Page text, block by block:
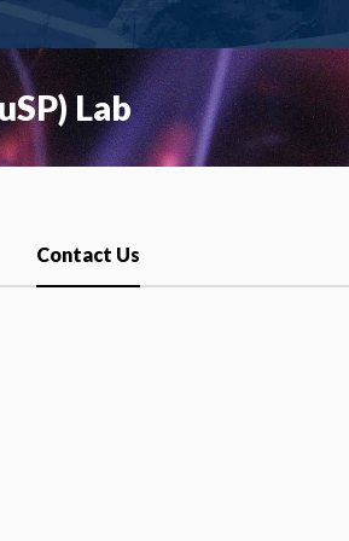
Lab
Contact Us